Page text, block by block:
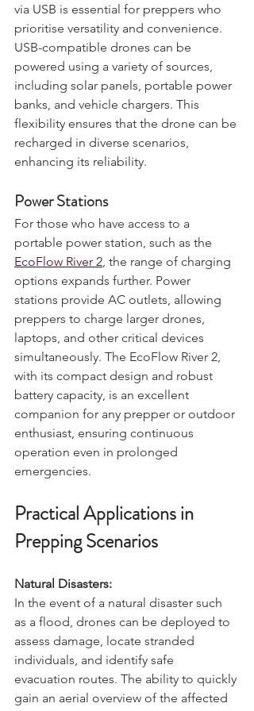
Choosing a drone that can be charged
via USB is essential for preppers who
prioritise versatility and convenience.
USB-compatible drones can be
powered using a variety of sources,
including solar panels, portable power
banks, and vehicle chargers. This
flexibility ensures that the drone can be
recharged in diverse scenarios,
Power Stations
For those who have access to a
portable power station, such as the
EcoFlow River 2, the range of charging
options expands further. Power
stations provide AC outlets, allowing
preppers to charge larger drones,
laptops, and other critical devices
simultaneously. The EcoFlow River 2,
with its compact design and robust
battery capacity, is an excellent
companion for any prepper or outdoor
enthusiast, ensuring continuous
operation even in prolonged
Practical Applications in
Prepping Scenarios
Natural Disasters:
In the event of a natural disaster such
as a flood, drones can be deployed to
assess damage, locate stranded
individuals, and identify safe
evacuation routes. The ability to quickly